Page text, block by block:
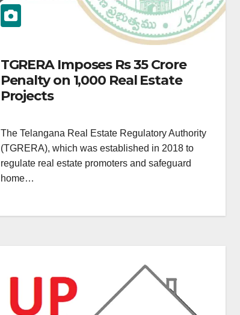
TGRERA Imposes Rs 35 Crore
Penalty on 1,000 Real Estate
Projects
The Telangana Real Estate Regulatory Authority
(TGRERA), which was established in 2018 to
regulate real estate promoters and safeguard
home…